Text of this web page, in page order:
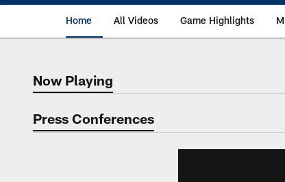
Home All Videos Game Highlights
Now Playing
Now Playing
Press Conferences